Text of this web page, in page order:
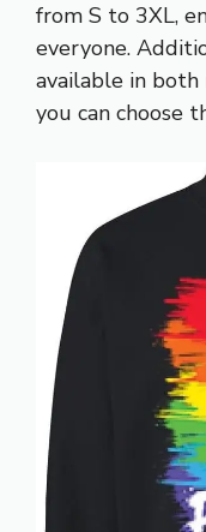
from S to 3XL,
everyone.
available in both
you can choose